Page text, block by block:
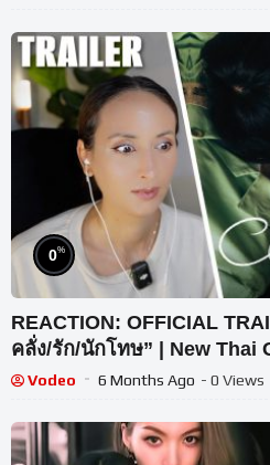
0%
REACTION: OFFICIAL
คลั่ง/รัก/นักโทษ” | New Thai
Vodeo 6 Months Ago - 0 Views